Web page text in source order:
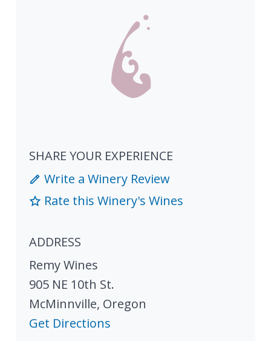
SHARE YOUR EXPERIENCE
Write a Winery Review
Rate this Winery's Wines
ADDRESS
Remy Wines
905 NE 10th St.
McMinnville, Oregon
Get Directions